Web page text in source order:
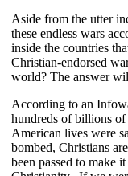
Aside from the utter
these endless wars
inside the countries
Christian-endorsed
world? The answer
According to an
hundreds of billions of
American lives were
bombed, Christians
been passed to make